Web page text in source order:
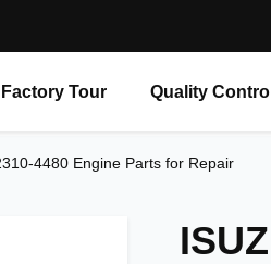
Factory Tour Quality Control
4480 Engine Parts for Repair